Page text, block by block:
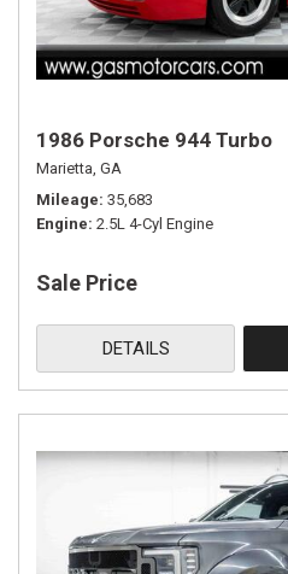
1986 Porsche 944 Turbo
Marietta, GA
Mileage 35,683
Engine 2.5L 4-Cyl Engine
Sale Price
DETAILS